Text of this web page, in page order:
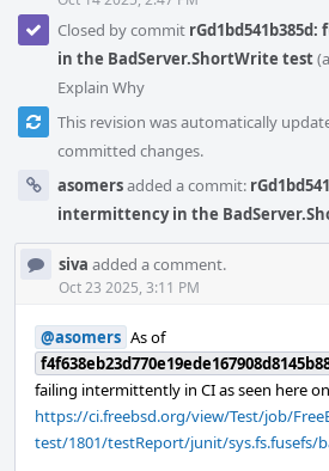
Closed by commit
in the BadServer.ShortWrite test
Explain Why
This revision was automatically
committed changes.
asomersadded a commit:
intermittency in the
siva added a comment.
Oct 23 2025, 3:11 PM
@asomers As of
failing intermittently in CI as seen here
https://ci.freebsd.org/view/Test/job/
test/1801/testReport/junit/sys.fs.fusefs/